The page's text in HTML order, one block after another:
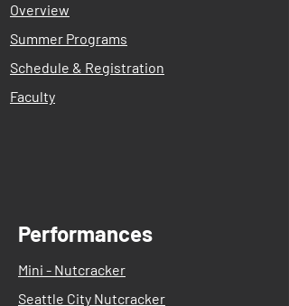
Overview
Summer Programs
Schedule & Registration
Faculty
Performances
Mini - Nutcracker
Seattle City Nutcracker